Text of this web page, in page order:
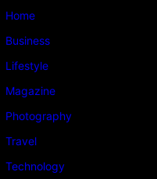
Home
Business
Lifestyle
Magazine
Photography
Travel
Technology